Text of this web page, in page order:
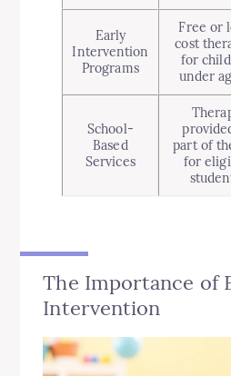
Early
Intervention
Programs
Free or
cost
for
under
School-
Based
Services
part of
for
The Importance of
Intervention